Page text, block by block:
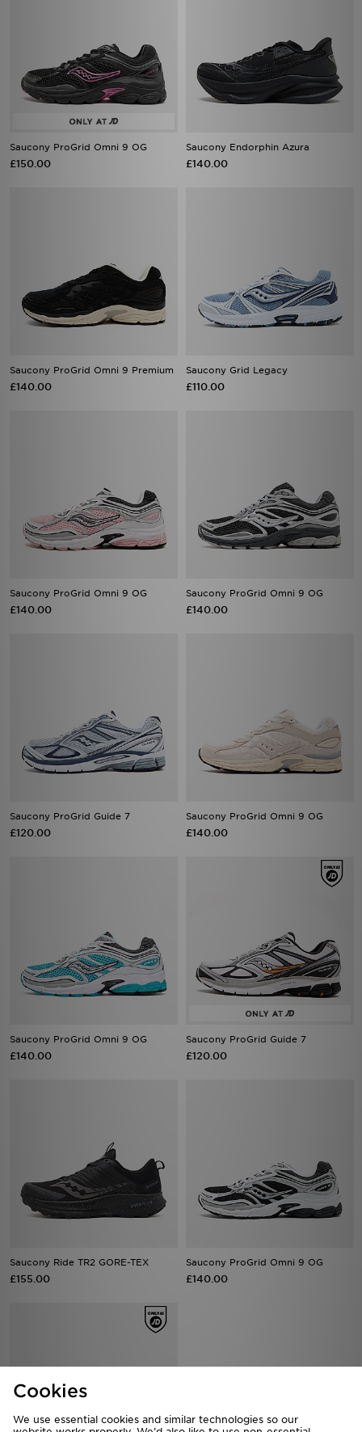
Saucony ProGrid Omni 9 OG
£150.00
Saucony Endorphin Azura
£140.00
Saucony ProGrid Omni 9 Premium
£140.00
Saucony Grid Legacy
£110.00
Saucony ProGrid Omni 9 OG
£140.00
Saucony ProGrid Omni 9 OG
£140.00
Saucony ProGrid Guide 7
£120.00
Saucony ProGrid Omni 9 OG
£140.00
Saucony ProGrid Omni 9 OG
£140.00
Saucony ProGrid Guide 7
£120.00
Saucony Ride TR2 GORE-TEX
£155.00
Saucony ProGrid Omni 9 OG
£140.00
Cookies
We use essential cookies and similar technologies so our